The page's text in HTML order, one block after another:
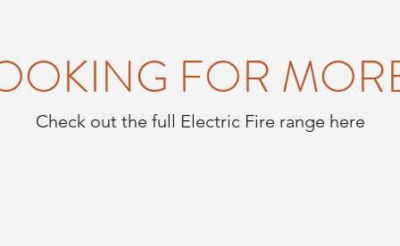
FOR
Check out the full Electric Fire range here